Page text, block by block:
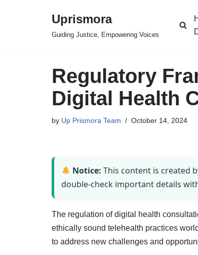
Uprismora
Guiding Justice, Empowering Voices
Regulatory
Digital Health
by Up Prismora Team October 14, 2024
Notice: This content is created
double-check important details
The regulation of digital health
ethically sound telehealth practices
to address new challenges and